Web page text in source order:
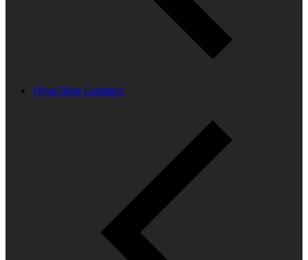
Hyva Skip Loaders